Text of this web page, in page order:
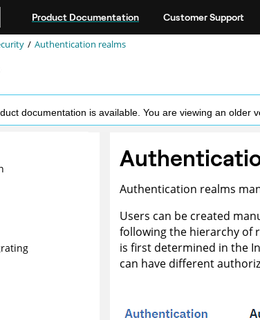
Product Documentation Customer Support
Authentication realms
documentation is available. You are viewing an older
Authentication realms
Users can be created
following the hierarchy of
is first determined in the
can have different